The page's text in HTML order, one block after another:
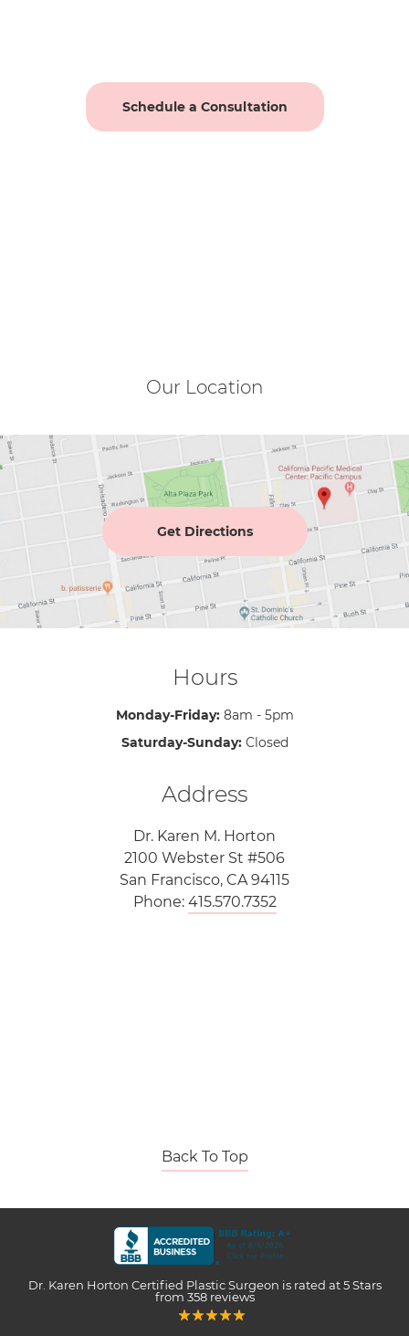
Schedule a Consultation
Our Location
Get Directions
Hours
Monday-Friday: 8am - 5pm
Saturday-Sunday: Closed
Address
Dr. Karen M. Horton
2100 Webster St #506
San Francisco, CA 94115
Phone: 415.570.7352
Back To Top
Dr. Karen Horton Certified Plastic Surgeon is rated at 5 Stars
from 358reviews